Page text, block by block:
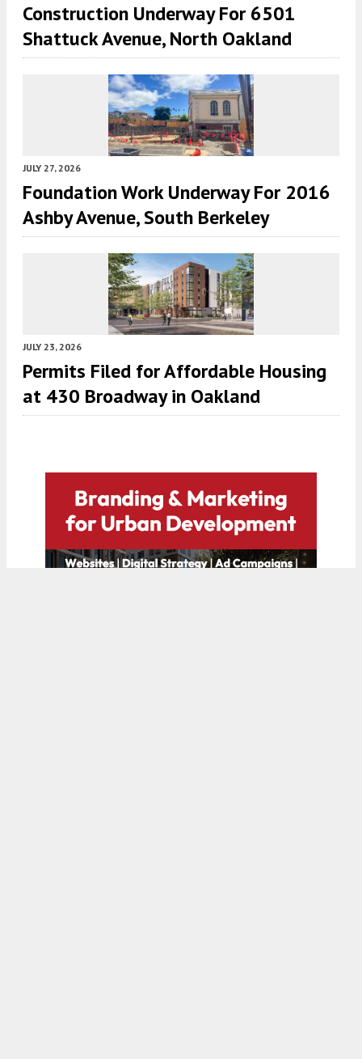
Construction Underway For 6501
Shattuck Avenue, North Oakland
JULY 27, 2026
Foundation Work Underway For 2016
Ashby Avenue, South Berkeley
JULY 23, 2026
Permits Filed for Affordable Housing
at 430 Broadway in Oakland